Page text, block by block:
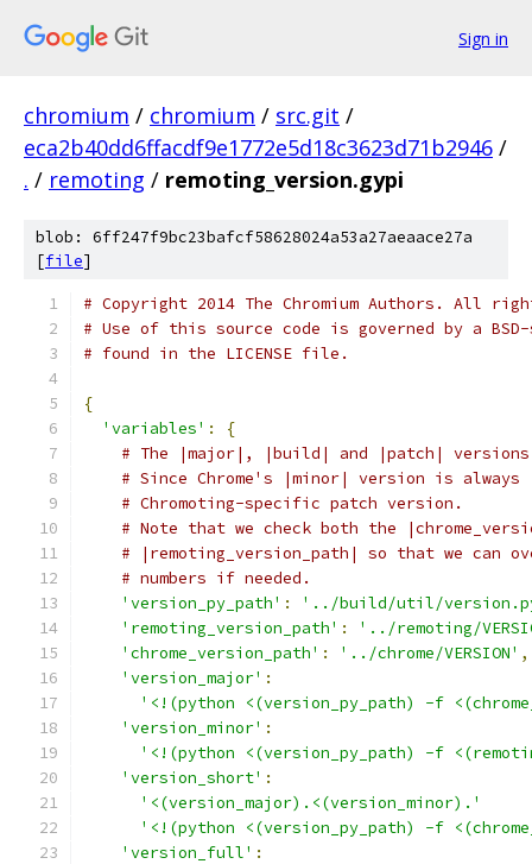
Sign in
chromium / chromium / src.git /
eca2b40dd6ffacdf9e1772e5d18c3623d71b2946 /
. / remoting / remoting_version.gypi
blob: 6ff247f9bc23bafcf58628024a53a27aeaace27a
[file]
# Copyright 2014 The Chromium Authors. All
# Use of this source code is governed by a
# found in the LICENSE file.
{
'variables' :
{
# The |major|, |build| and |patch| versions
# Since Chrome's |minor| version is
# Chromoting-specific patch version.
# Note that we check both the
# |remoting_version_path| so that we can
# numbers if needed.
'version_py_path' :
'../build/util/
'remoting_version_path' :
'../remoting/
'chrome_version_path' : '../chrome/VERSION' ,
'version_major' :
'<!(python <(version_py_path) -f
'version_minor' :
'<!(python <(version_py_path) -f
'version_short' :
'<(version_major).<(version_minor).'
'<!(python <(version_py_path) -f
'version_full' :